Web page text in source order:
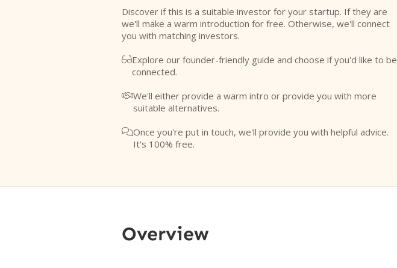
Discover if this is a suitable investor for your startup. If they are
we'll make a warm introduction for free. Otherwise, we'll connect
you with matching investors.
Explore our founder-friendly guide and choose if you'd like to be
connected.
We'll either provide a warm intro or provide you with more
suitable alternatives.
Once you're put in touch, we'll provide you with helpful advice.
It's 100% free.
Overview